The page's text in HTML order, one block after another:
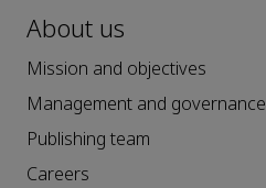
About us
Mission and objectives
Management and governance
Publishing team
Careers